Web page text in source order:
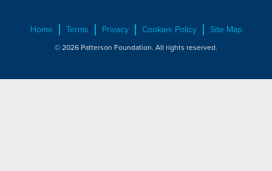
Home Terms Privacy Cookies Policy Site Map
© 2026 Patterson Foundation. All rights reserved.